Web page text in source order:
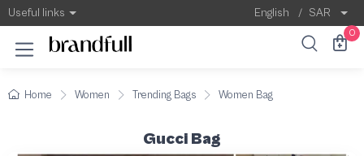
Useful links English / SAR
0
Home Women Trending Bags Women Bag
Gucci Bag